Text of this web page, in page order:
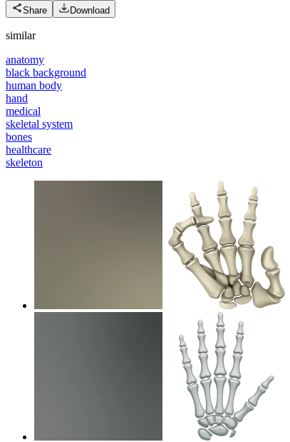
Share Download
similar
anatomy
black background
human body
hand
medical
skeletal system
bones
healthcare
skeleton